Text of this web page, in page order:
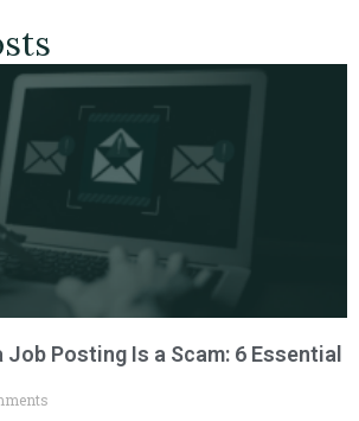
Job Posting Is a Scam: 6 Essential